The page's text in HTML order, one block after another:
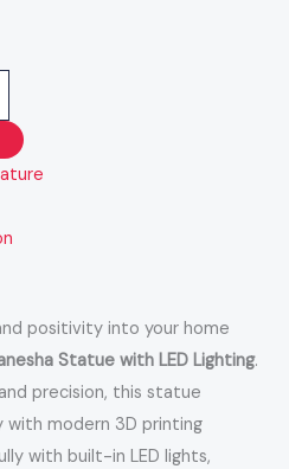
positivity into your home
Statue with LED Lighting.
precision, this statue
modern 3D printing
with built-in LED lights,